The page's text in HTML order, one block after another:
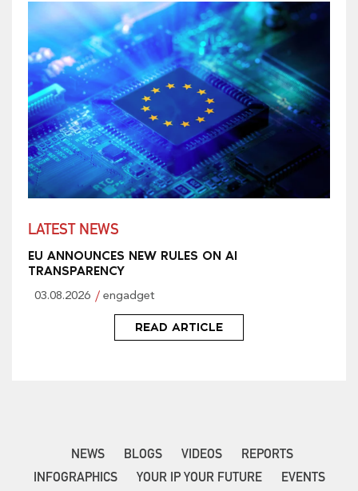
LATEST NEWS
EU ANNOUNCES NEW RULES ON AI
TRANSPARENCY
03.08.2026 engadget
READ ARTICLE
NEWS BLOGS VIDEOS
REPORTS
INFOGRAPHICS
YOUR IP YOUR FUTURE EVENTS